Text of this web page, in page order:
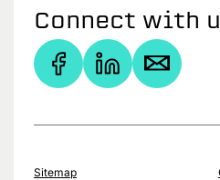
Connect with
Sitemap